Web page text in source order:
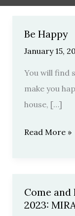
Be Happy
January 15,
You will find
make you
house, […]
Be
Happy
Read More »
Come and
2023:
Come
and